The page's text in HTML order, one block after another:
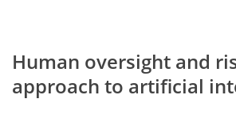
Human oversight and
approach to artificial